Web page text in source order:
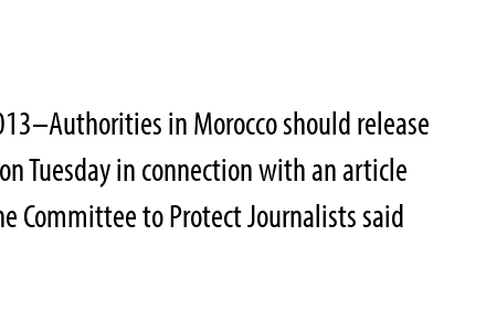
in Morocco should release
Tuesday in connection with an article
Committee to Protect Journalists said